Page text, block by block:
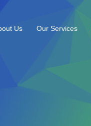
Us Our Services